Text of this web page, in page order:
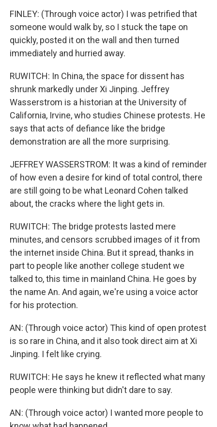
FINLEY: (Through voice actor) I was petrified that
someone would walk by, so I stuck the tape on
quickly, posted it on the wall and then turned
immediately and hurried away.
RUWITCH: In China, the space for dissent has
shrunk markedly under Xi Jinping. Jeffrey
Wasserstrom is a historian at the University of
California, Irvine, who studies Chinese protests. He
says that acts of defiance like the bridge
demonstration are all the more surprising.
JEFFREY WASSERSTROM: It was a kind of reminder
of how even a desire for kind of total control, there
are still going to be what Leonard Cohen talked
about, the cracks where the light gets in.
RUWITCH: The bridge protests lasted mere
minutes, and censors scrubbed images of it from
the internet inside China. But it spread, thanks in
part to people like another college student we
talked to, this time in mainland China. He goes by
the name An. And again, we're using a voice actor
for his protection.
AN: (Through voice actor) This kind of open protest
is so rare in China, and it also took direct aim at Xi
Jinping. I felt like crying.
RUWITCH: He says he knew it reflected what many
people were thinking but didn't dare to say.
AN: (Through voice actor) I wanted more people to